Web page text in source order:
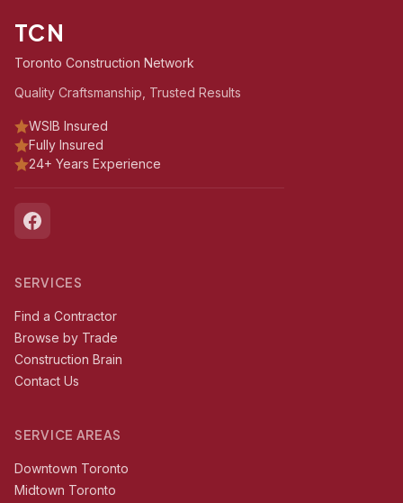
TCN
Toronto Construction Network
Quality Craftsmanship, Trusted Results
WSIB Insured
Fully Insured
24+ Years Experience
SERVICES
Find a Contractor
Browse by Trade
Construction Brain
Contact Us
SERVICE AREAS
Downtown Toronto
Midtown Toronto